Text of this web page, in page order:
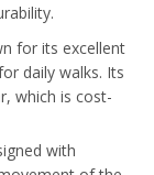
for its excellent
daily walks. Its
which is cost-
with